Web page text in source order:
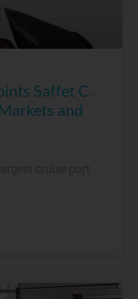
Saffet C.
and
cruise port